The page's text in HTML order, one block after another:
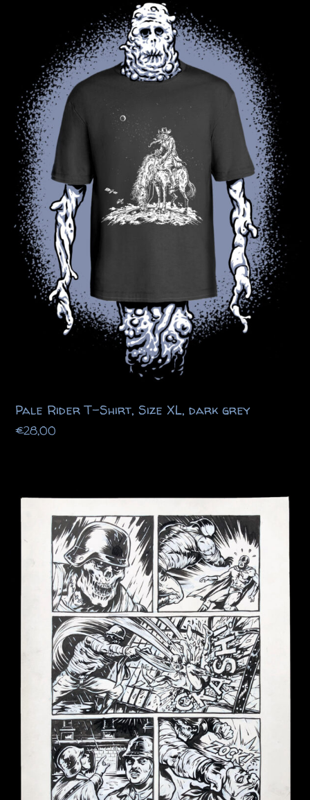
Pale Rider T-Shirt, Size XL, dark grey
€28,00